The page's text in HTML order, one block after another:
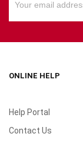
ONLINE HELP
Help Portal
Contact Us